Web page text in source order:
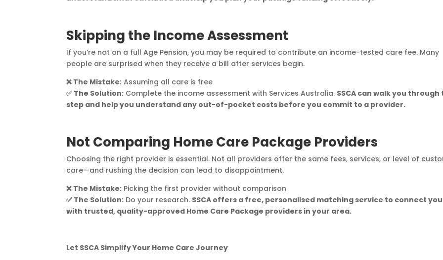
Skipping the Income Assessment
If you’re not on a full Age Pension, you may be required to contribute an income-tested care fee. Many
people are surprised when they receive a bill after services begin.
❌ The Mistake: Assuming all care is free
✅ The Solution: Complete the income assessment with Services Australia. SSCA can walk you through
step and help you understand any out-of-pocket costs before you commit to a provider.
Not Comparing Home Care Package Providers
Choosing the right provider is essential. Not all providers offer the same fees, services, or level of
care—and rushing the decision can lead to disappointment.
❌ The Mistake: Picking the first provider without comparison
✅ The Solution: Do your research. SSCA offers a free, personalised matching service to connect you
with trusted, quality-approved Home Care Package providers in your area.
Let SSCA Simplify Your Home Care Journey